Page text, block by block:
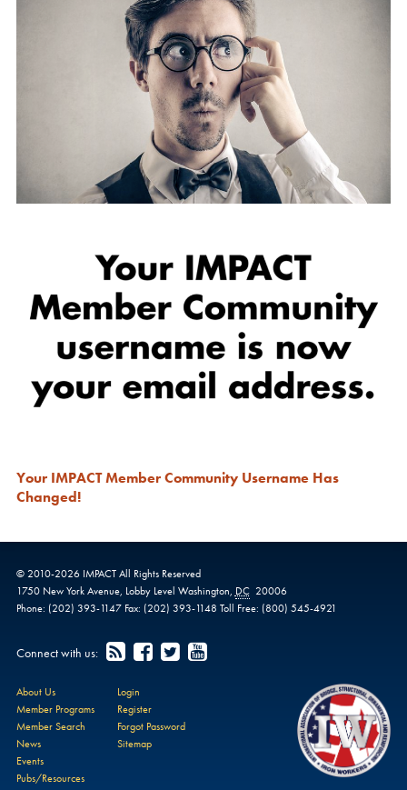
Your IMPACT Member Community Username Has
Changed!
© 2010-2026 IMPACTAll Rights Reserved
1750 New York Avenue, Lobby Level Washington, DC 20006
Phone: (202) 393-1147 Fax: (202) 393-1148 Toll Free: (800) 545-4921
Connect with us:
About Us
Member Programs
Member Search
News
Events
Pubs/Resources
Login
Register
Forgot Password
Sitemap